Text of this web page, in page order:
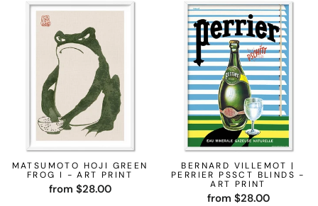
MATSUMOTO HOJI GREEN
FROG I - ART PRINT
from $28.00
BERNARD VILLEMOT |
PERRIER PSSCT BLINDS -
ART PRINT
from $28.00